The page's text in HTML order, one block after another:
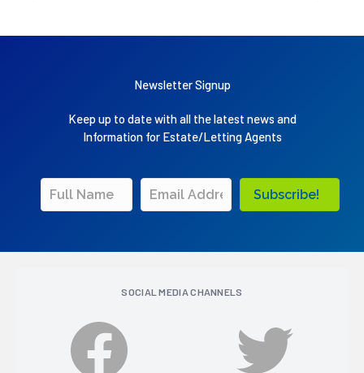
Newsletter Signup
Keep up to date with all the latest news and
Information for Estate/Letting Agents
Subscribe!
SOCIAL MEDIA CHANNELS